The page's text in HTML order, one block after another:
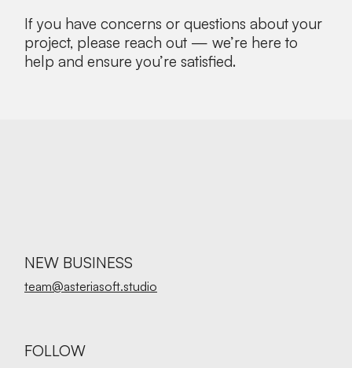
If you have concerns or questions about your
project, please reach out — we’re here to
help and ensure you’re satisfied.
NEW BUSINESS
team@asteriasoft.studio
FOLLOW